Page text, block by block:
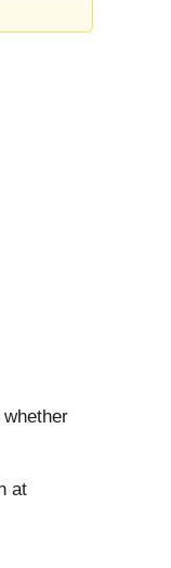
at